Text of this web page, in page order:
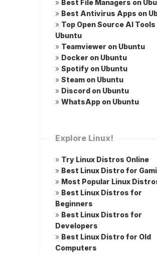
» Best File Managers on
» Best Antivirus Apps on
» Top Open Source AI Tools
Ubuntu
» Teamviewer on Ubuntu
» Docker on Ubuntu
» Spotify on Ubuntu
» Steam on Ubuntu
» Discord on Ubuntu
» WhatsApp on Ubuntu
Explore Linux!
» Try Linux Distros Online
» Best Linux Distro for
» Most Popular Linux
» Best Linux Distros for
Beginners
» Best Linux Distros for
Developers
» Best Linux Distro for Old
Computers